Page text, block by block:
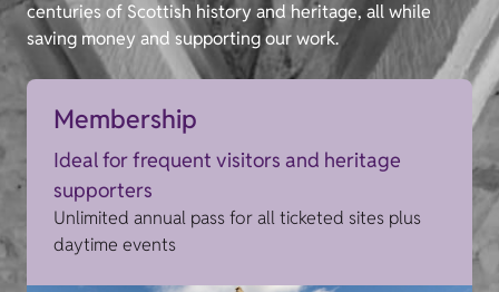
centuries of Scottish history and heritage, all while
saving money and supporting our work.
Membership
Ideal for frequent visitors and heritage
supporters
Unlimited annual pass for all ticketed sites plus
daytime events